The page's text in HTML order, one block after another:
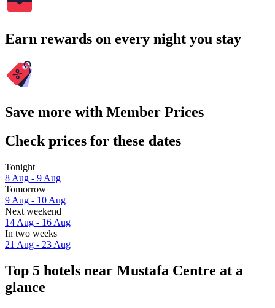
Earn rewards on every night you stay
Save more with Member Prices
Check prices for these dates
Tonight
8 Aug - 9 Aug
Tomorrow
9 Aug - 10 Aug
Next weekend
14 Aug - 16 Aug
In two weeks
21 Aug - 23 Aug
Top 5 hotels near Mustafa Centre at a
glance